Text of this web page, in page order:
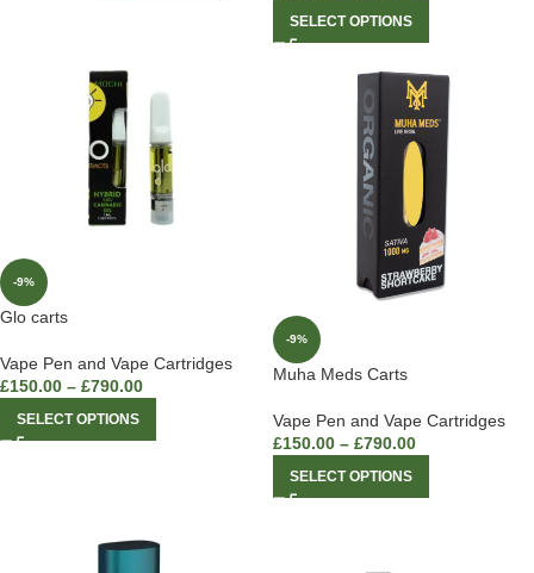
SELECT OPTIONS
-9%
Glo carts
Vape Pen and Vape Cartridges
£150.00 – £790.00
SELECT OPTIONS
-9%
Muha Meds Carts
Vape Pen and Vape Cartridges
£150.00 – £790.00
SELECT OPTIONS